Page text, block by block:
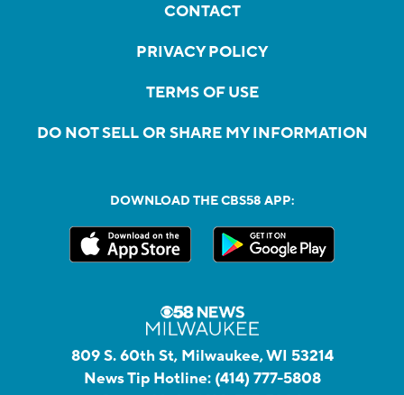
CONTACT
PRIVACY POLICY
TERMS OF USE
DO NOT SELL OR SHARE MY INFORMATION
DOWNLOAD THE CBS58 APP:
809 S. 60th St, Milwaukee, WI 53214
News Tip Hotline: (414) 777-5808